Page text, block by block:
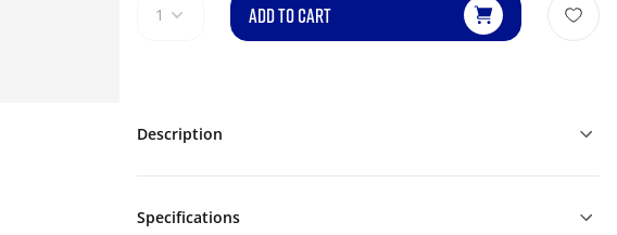
1 ADD TO CART
Description
Specifications